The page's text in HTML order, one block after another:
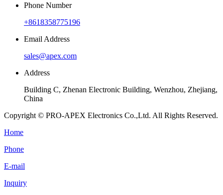
Phone Number
+8618358775196
Email Address
sales@apex.com
Address
Building C, Zhenan Electronic Building, Wenzhou, Zhejiang,
China
Copyright © PRO-APEX Electronics Co.,Ltd. All Rights Reserved.
Home
Phone
E-mail
Inquiry